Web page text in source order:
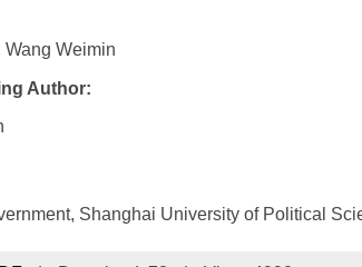
Wang Weimin
Author:
Shanghai University of Political